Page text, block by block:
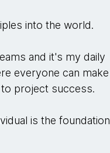
into the world.
and it's my daily
everyone can make
project success.
is the foundation